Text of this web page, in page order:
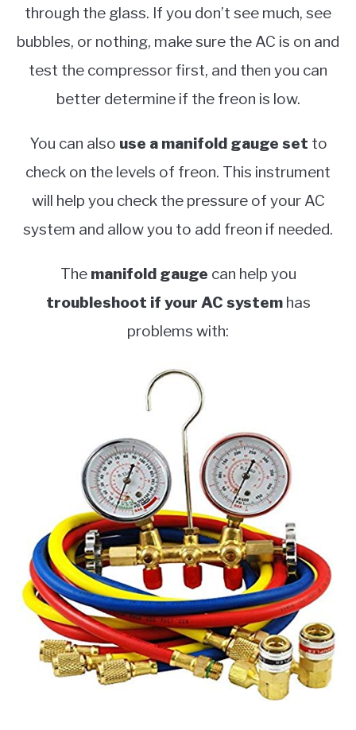
through the glass. If you don’t see much, see
bubbles, or nothing, make sure the AC is on and
test the compressor first, and then you can
better determine if the freon is low.
You can also use a manifold gauge set to
check on the levels of freon. This instrument
will help you check the pressure of your AC
system and allow you to add freon if needed.
The manifold gauge can help you
troubleshoot if your AC systemhas
problems with: